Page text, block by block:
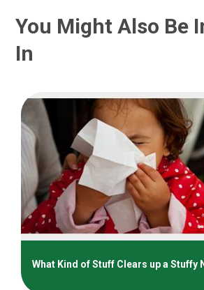
You Might Also Be
In
What Kind of Stuff Clears up a Stuffy